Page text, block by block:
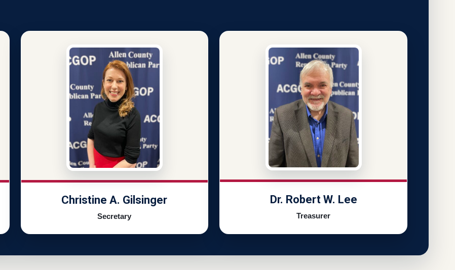
Christine A. Gilsinger
Secretary
Dr. Robert W. Lee
Treasurer